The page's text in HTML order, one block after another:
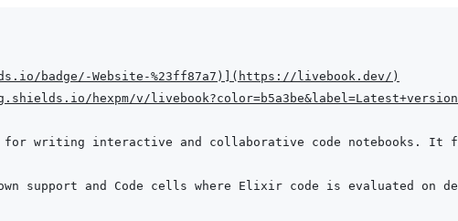
badge/-Website-%23ff87a7 ) ( https://livebook.dev/ )
hexpm/v/livebook?color=b5a3be&label=Latest+version